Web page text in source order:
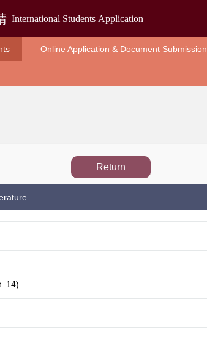
Online Application & Document Submission
Return
14)